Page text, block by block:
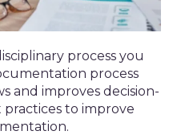
process you
process
and improves decision-
to improve